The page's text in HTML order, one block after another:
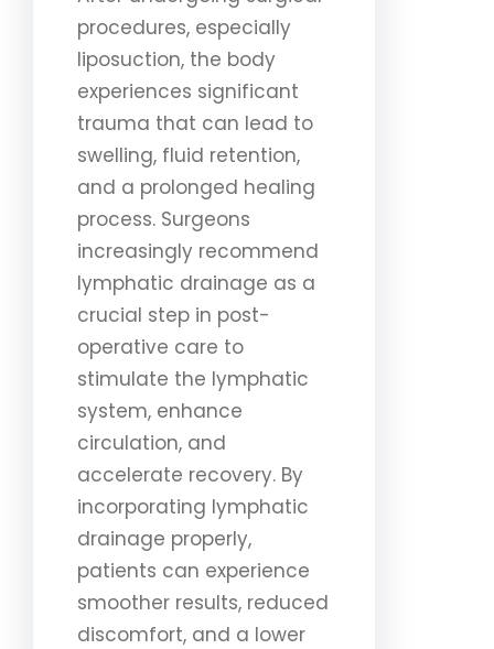
procedures, especially
liposuction, the body
experiences significant
trauma that can lead to
swelling, fluid retention,
and a prolonged healing
process. Surgeons
increasingly recommend
lymphatic drainage as a
crucial step in post-
operative care to
stimulate the lymphatic
system, enhance
circulation, and
accelerate recovery. By
incorporating lymphatic
drainage properly,
patients can experience
smoother results, reduced
discomfort, and a lower